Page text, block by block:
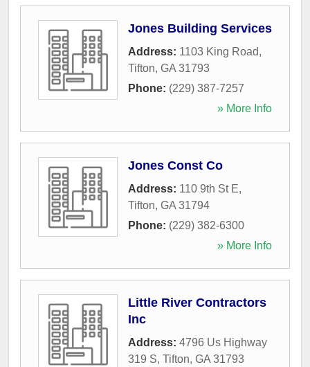
Jones Building Services
Address: 1103 King Road,
Tifton, GA 31793
Phone: (229) 387-7257
» More Info
Jones Const Co
Address: 110 9th St E,
Tifton, GA 31794
Phone: (229) 382-6300
» More Info
Little River Contractors
Inc
Address: 4796 Us Highway
319 S, Tifton, GA 31793